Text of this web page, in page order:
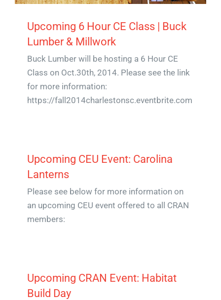
Upcoming 6 Hour CE Class | Buck
Lumber & Millwork
Buck Lumber will be hosting a 6 Hour CE
Class on Oct.30th, 2014. Please see the link
for more information:
https://fall2014charlestonsc.eventbrite.com
Upcoming CEU Event: Carolina
Lanterns
Please see below for more information on
an upcoming CEU event offered to all CRAN
members:
Upcoming CRAN Event: Habitat
Build Day